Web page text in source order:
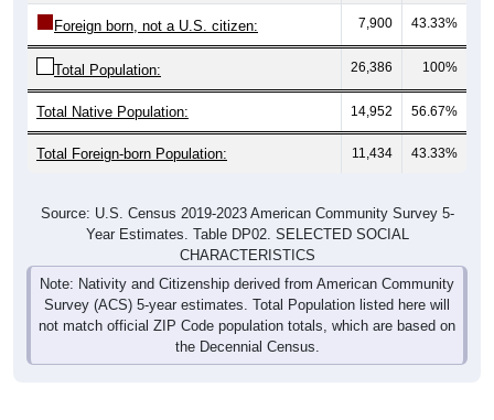
Foreign born, not a U.S. citizen: 7,900 43.33%
Total Population: 26,386 100%
Total Native Population: 14,952 56.67%
Total Foreign-born Population: 11,434 43.33%
Source: U.S. Census 2019-2023 American Community Survey 5-
Year Estimates. Table DP02. SELECTED SOCIAL
CHARACTERISTICS
Note: Nativity and Citizenship derived from American Community
Survey (ACS) 5-year estimates. Total Population listed here will
not match official ZIP Code population totals, which are based on
the Decennial Census.